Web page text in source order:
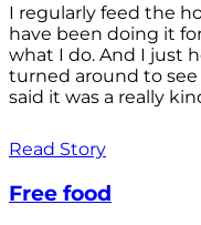
I regularly feed the
have been doing it
what I do. And I just
turned around to see
said it was a really
Read Story
Free food